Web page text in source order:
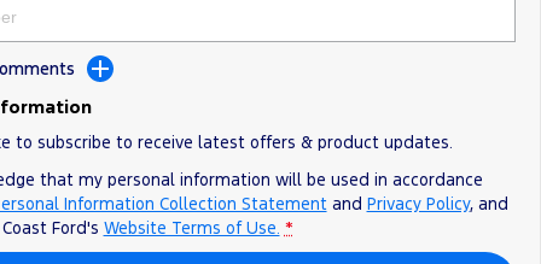
to subscribe to receive latest offers & product updates.
that my personal information will be used in accordance
Information Collection Statementand Privacy Policy, and
Coast Ford's Website Terms of Use. *